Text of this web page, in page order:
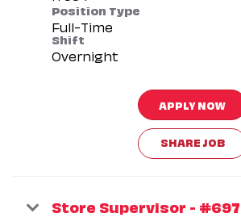
Position Type
Full-Time
Shift
Overnight
APPLY NOW
SHARE JOB
Store Supervisor - #697